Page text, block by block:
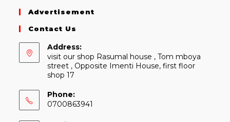
Advertisement
Contact Us
Address:
visit our shop Rasumal house , Tom mboya
street , Opposite Imenti House, first floor
shop 17
Phone:
0700863941